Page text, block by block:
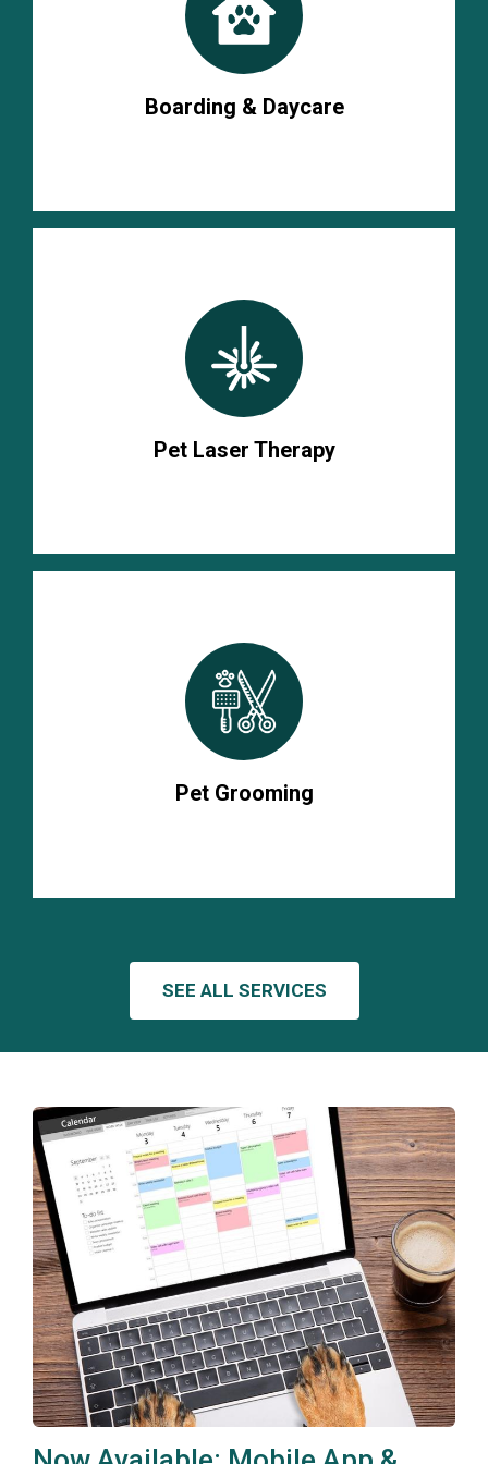
Boarding & Daycare
Pet Laser Therapy
Pet Grooming
SEE ALL SERVICES